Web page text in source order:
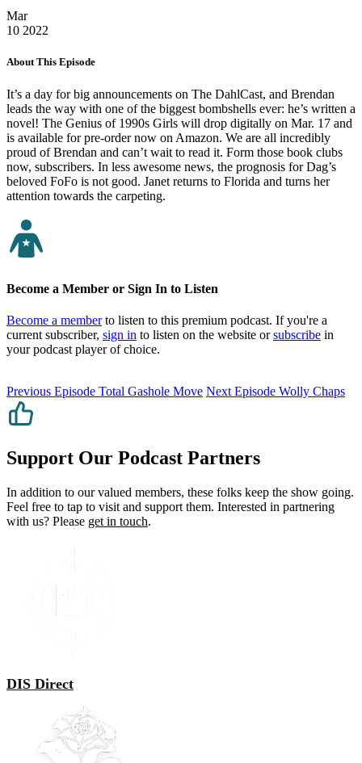
Mar
10 2022
About This Episode
It’s a day for big announcements on The DahlCast, and Brendan
leads the way with one of the biggest bombshells ever: he’s written a
novel! The Genius of 1990s Girls will drop digitally on Mar. 17 and
is available for pre-order now on Amazon. We are all incredibly
proud of Brendan and can’t wait to read it. Form those book clubs
now, subscribers. In less awesome news, the prognosis for Dag’s
beloved FoFo is not good. Janet returns to Florida and turns her
attention towards the carpeting.
Become a Member or Sign In to Listen
Become a memberto listen to this premium podcast. If you're a
current subscriber, sign in to listen on the website orsubscribe in
your podcast player of choice.
Previous Episode Total Gashole Move Next Episode Wolly Chaps
Support Our Podcast Partners
In addition to our valued members, these folks keep the show going.
Feel free to tap to visit and support them. Interested in partnering
with us? Please get in touch.
DIS Direct